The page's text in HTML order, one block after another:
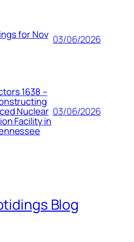
for Nov 03/06/2026
1638 –
Nuclear
Facility in
03/06/2026
Blog